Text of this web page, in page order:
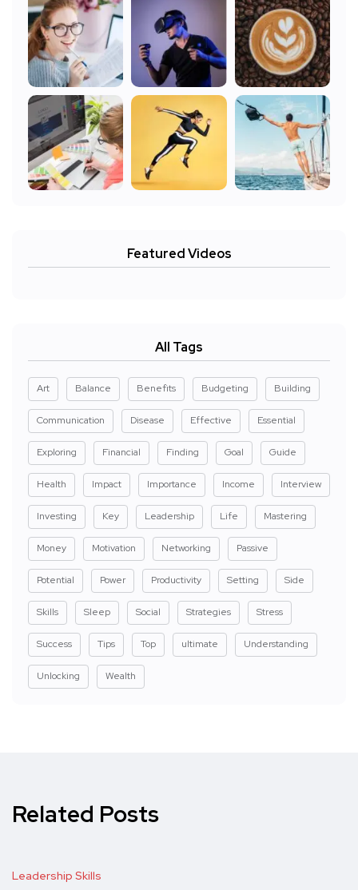
Featured Videos
All Tags
Art Balance Benefits Budgeting Building
Communication Disease Effective Essential
Exploring Financial Finding Goal Guide
Health Impact Importance Income Interview
Investing Key Leadership Life Mastering
Money Motivation Networking Passive
Potential Power Productivity Setting Side
Skills Sleep Social Strategies Stress
Success Tips Top ultimate Understanding
Unlocking Wealth
Related Posts
Leadership Skills